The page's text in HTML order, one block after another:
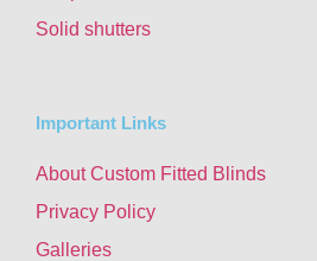
Solid shutters
Important Links
About Custom Fitted Blinds
Privacy Policy
Galleries